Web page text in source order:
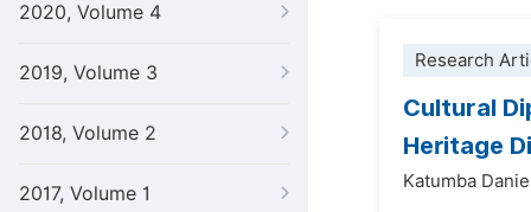
2020, Volume 4
2019, Volume 3
2018, Volume 2
2017, Volume 1
Research
Cultural
Heritage
Katumba